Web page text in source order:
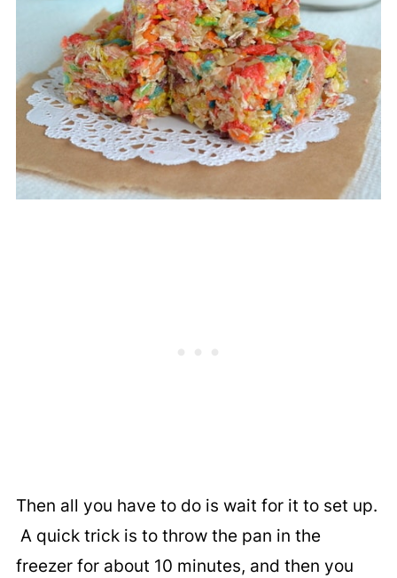
Then all you have to do is wait for it to set up.
A quick trick is to throw the pan in the
freezer for about 10 minutes, and then you